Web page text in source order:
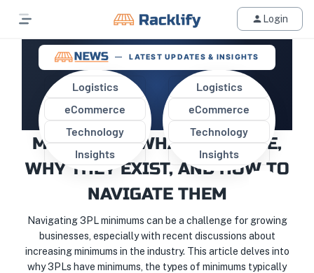
Login
LATEST UPDATES & INSIGHTS
Logistics
eCommerce
Technology
Insights
Logistics
eCommerce
Technology
Insights
UNDERSTANDING 3PL
MINIMUMS: WHAT THEY ARE,
WHY THEY EXIST, AND HOW TO
NAVIGATE THEM
Navigating 3PL minimums can be a challenge for growing
businesses, especially with recent discussions about
increasing minimums in the industry. This article delves into
why 3PLs have minimums, the types of minimums typically